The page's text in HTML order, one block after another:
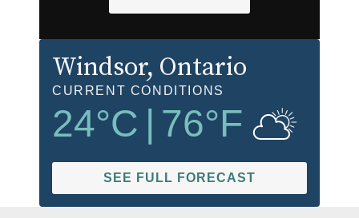
Windsor, Ontario
CURRENT CONDITIONS
24°C 76°F
SEE FULL FORECAST